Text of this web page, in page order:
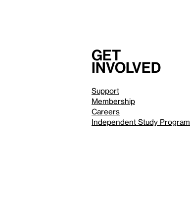
Get
involved
Support
Membership
Careers
Independent Study Program